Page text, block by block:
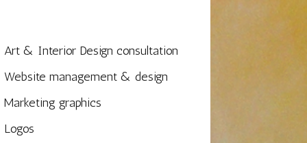
Art & Interior Design consultation
Website management & design
Marketing graphics
Logos